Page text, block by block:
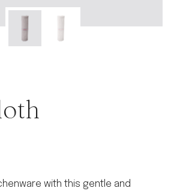
with this gentle and